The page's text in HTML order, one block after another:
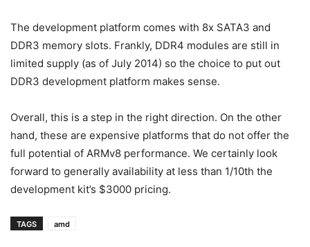
The development platform comes with 8x SATA3 and
DDR3 memory slots. Frankly, DDR4 modules are still in
limited supply (as of July 2014) so the choice to put out
DDR3 development platform makes sense.
Overall, this is a step in the right direction. On the other
hand, these are expensive platforms that do not offer the
full potential of ARMv8 performance. We certainly look
forward to generally availability at less than 1/10th the
development kit’s $3000 pricing.
TAGS amd